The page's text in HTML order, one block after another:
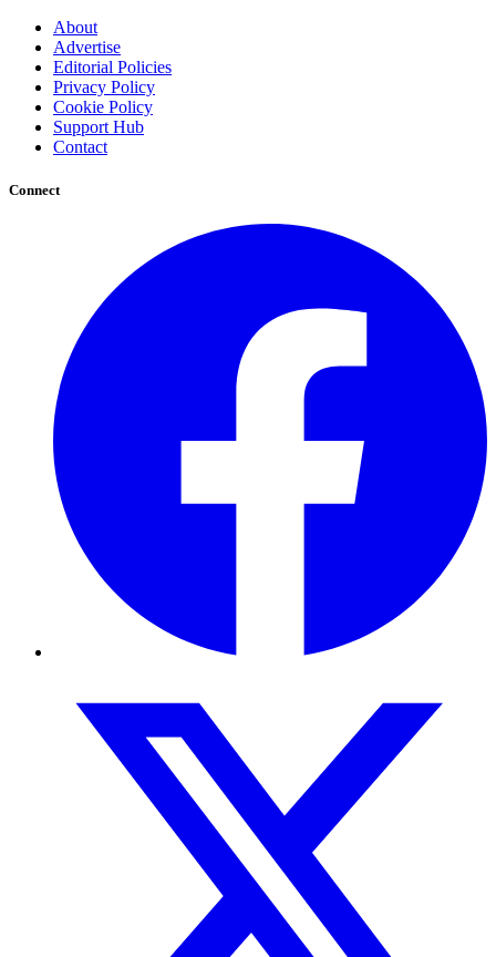
About
Advertise
Editorial Policies
Privacy Policy
Cookie Policy
Support Hub
Contact
Connect